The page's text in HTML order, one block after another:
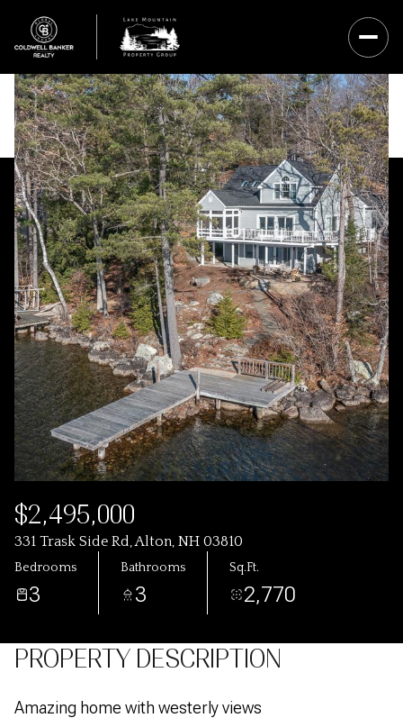
$2,495,000
331 Trask Side Rd, Alton, NH 03810
Bedrooms
3
Bathrooms
3
Sq.Ft.
2,770
PROPERTY DESCRIPTION
Amazing home with westerly views
Saturday
08
Aug
Sunday
09
Aug